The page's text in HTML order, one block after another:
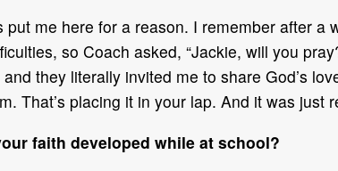
put me here for a reason. I remember after a
so Coach asked, “Jackie, will you
they literally invited me to share God’s
That’s placing it in your lap. And it was just
faith developed while at school?